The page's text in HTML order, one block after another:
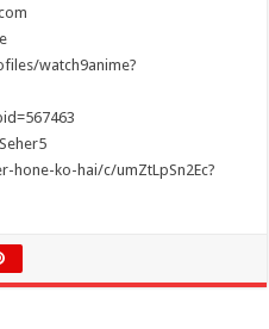
watch9anime?
ko-hai/c/umZtLpSn2Ec?